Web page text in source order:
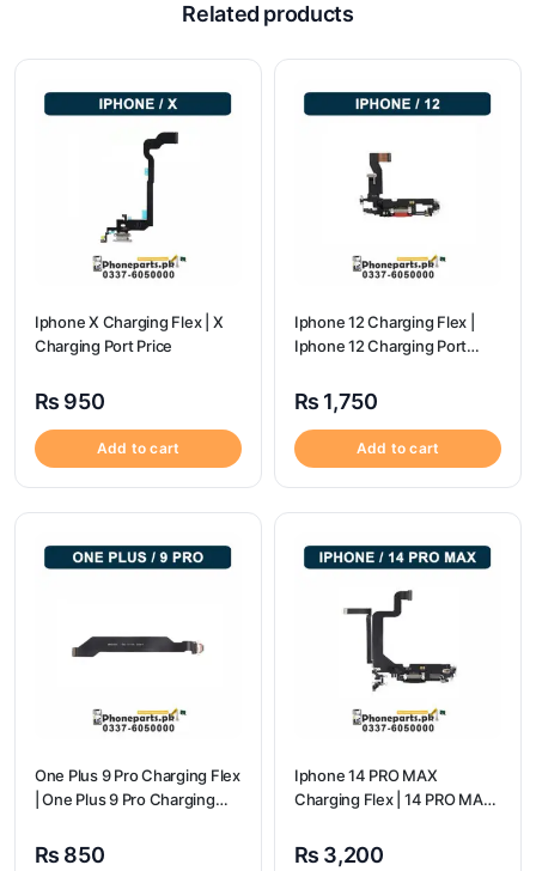
Related products
Iphone X Charging Flex | X
Charging Port Price
₨ 950
Add to cart
Iphone 12 Charging Flex |
Iphone 12 Charging Port
₨ 1,750
Add to cart
One Plus 9 Pro Charging Flex
| One Plus 9 Pro Charging
₨ 850
Iphone 14 PRO MAX
Charging Flex | 14 PRO MAX
₨ 3,200